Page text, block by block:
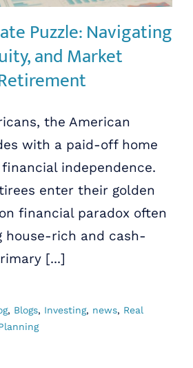
Puzzle: Navigating
and Market
the American
with a paid-off home
independence.
enter their golden
financial paradox often
house-rich and cash-
[...]
, Blogs, Investing, news, Real